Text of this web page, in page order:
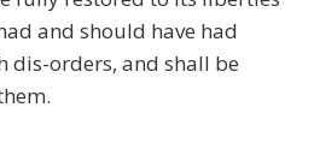
and should have had
dis-orders, and shall be